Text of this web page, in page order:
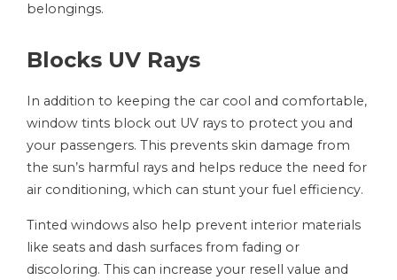
belongings.
Blocks UV Rays
In addition to keeping the car cool and comfortable,
window tints block out UV rays to protect you and
your passengers. This prevents skin damage from
the sun’s harmful rays and helps reduce the need for
air conditioning, which can stunt your fuel efficiency.
Tinted windows also help prevent interior materials
like seats and dash surfaces from fading or
discoloring. This can increase your resell value and